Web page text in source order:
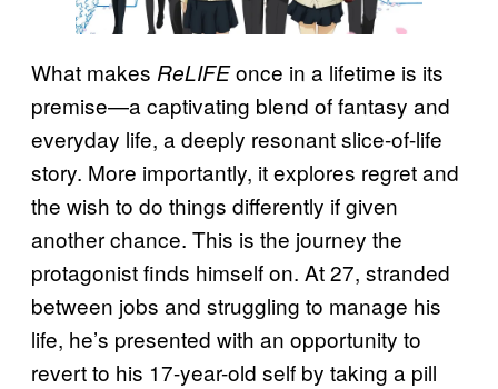
What makes ReLIFEonce in a lifetime is its
premise—a captivating blend of fantasy and
everyday life, a deeply resonant slice-of-life
story. More importantly, it explores regret and
the wish to do things differently if given
another chance. This is the journey the
protagonist finds himself on. At 27, stranded
between jobs and struggling to manage his
life, he’s presented with an opportunity to
revert to his 17-year-old self by taking a pill